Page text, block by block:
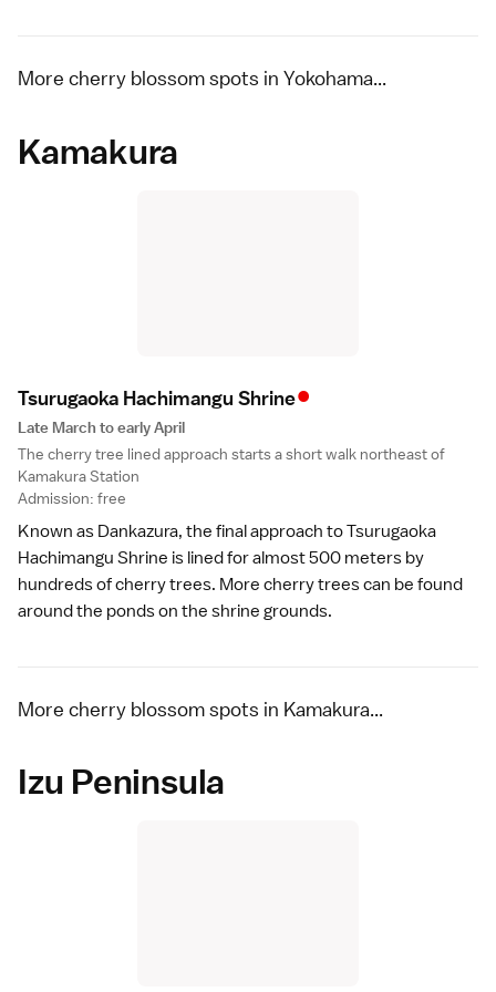
More cherry blossom spots in Yokohama...
Kamakura
Tsurugaoka Hachimangu Shrine•
Late March to early April
The cherry tree lined approach starts a short walk northeast of
Kamakura Station
Admission: free
Known as Dankazura, the final approach toTsurugaoka
Hachimangu Shrine is lined for almost 500 meters by
hundreds of cherry trees. More cherry trees can be found
around the ponds on the shrine grounds.
More cherry blossom spots in Kamakura...
Izu Peninsula